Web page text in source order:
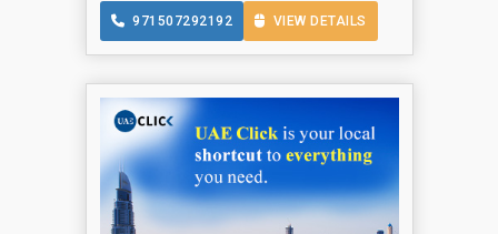
971507292192 VIEW DETAILS